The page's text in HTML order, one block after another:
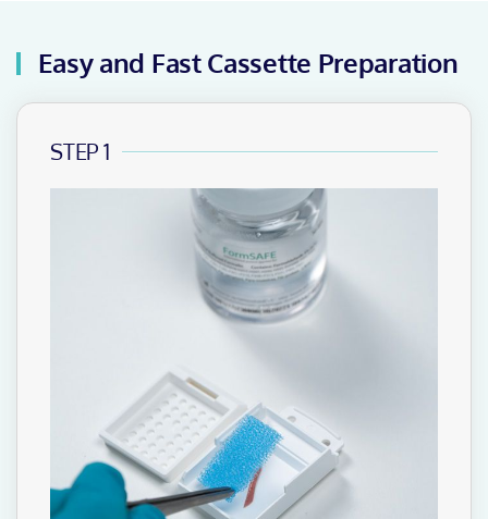
Easy and Fast Cassette Preparation
STEP 1